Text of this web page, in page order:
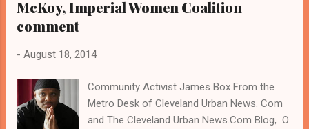
McKoy, Imperial Women Coalition
comment
- August 18, 2014
Community Activist James Box From the
Metro Desk of Cleveland Urban News. Com
and The Cleveland Urban News.Com Blog, O